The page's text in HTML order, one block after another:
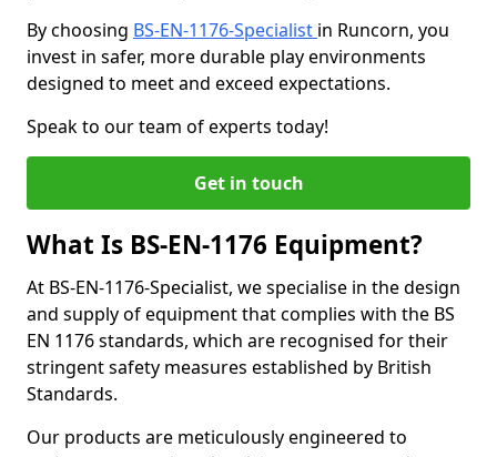
By choosing BS-EN-1176-Specialist in Runcorn, you
invest in safer, more durable play environments
designed to meet and exceed expectations.
Speak to our team of experts today!
Get in touch
What Is BS-EN-1176 Equipment?
At BS-EN-1176-Specialist, we specialise in the design
and supply of equipment that complies with the BS
EN 1176 standards, which are recognised for their
stringent safety measures established by British
Standards.
Our products are meticulously engineered to